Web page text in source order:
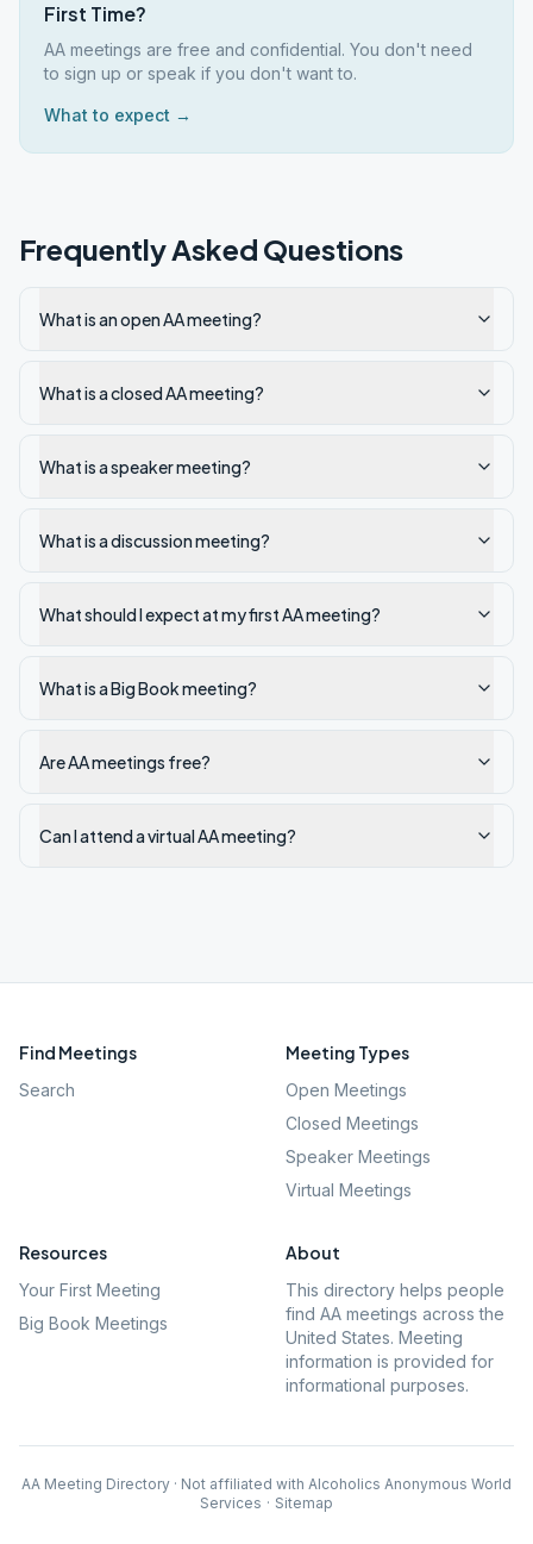
First Time?
AA meetings are free and confidential. You don't need
to sign up or speak if you don't want to.
What to expect →
Frequently Asked Questions
What is an open AA meeting?
What is a closed AA meeting?
What is a speaker meeting?
What is a discussion meeting?
What should I expect at my first AA meeting?
What is a Big Book meeting?
Are AA meetings free?
Can I attend a virtual AA meeting?
Find Meetings
Search
Meeting Types
Open Meetings
Closed Meetings
Speaker Meetings
Virtual Meetings
Resources
Your First Meeting
Big Book Meetings
About
This directory helps people
find AA meetings across the
United States. Meeting
information is provided for
informational purposes.
AA Meeting Directory · Not affiliated with Alcoholics Anonymous World
Services · Sitemap